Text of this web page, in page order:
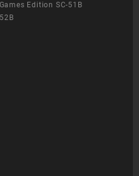
Edition SC-51B